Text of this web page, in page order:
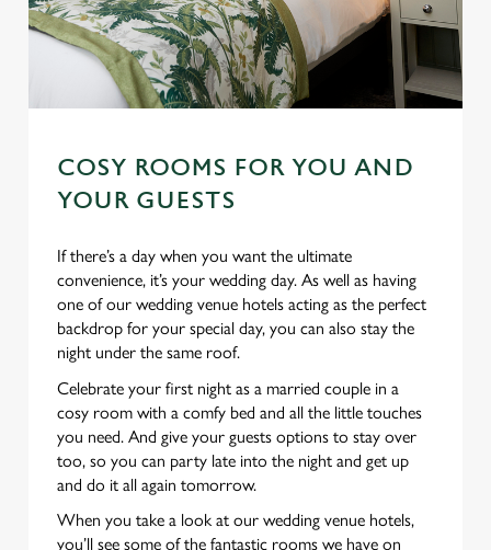
COSY ROOMS FOR YOU AND
YOUR GUESTS
If there’s a day when you want the ultimate
convenience, it’s your wedding day. As well as having
one of our wedding venue hotels acting as the perfect
backdrop for your special day, you can also stay the
night under the same roof.
Celebrate your first night as a married couple in a
cosy room with a comfy bed and all the little touches
you need. And give your guests options to stay over
too, so you can party late into the night and get up
and do it all again tomorrow.
When you take a look at our wedding venue hotels,
you’ll see some of the fantastic rooms we have on